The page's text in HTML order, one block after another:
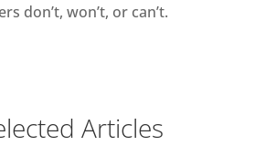
don’t, won’t, or can’t.
Articles